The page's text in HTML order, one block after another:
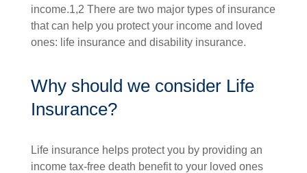
income.1,2 There are two major types of insurance
that can help you protect your income and loved
ones: life insurance and disability insurance.
Why should we consider Life
Insurance?
Life insurance helps protect you by providing an
income tax-free death benefit to your loved ones